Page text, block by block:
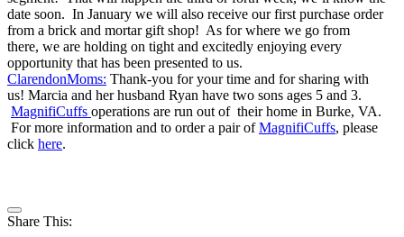
date soon. In January we will also receive our first purchase order
from a brick and mortar gift shop! As for where we go from
there, we are holding on tight and excitedly enjoying every
opportunity that has been presented to us.
ClarendonMoms: Thank-you for your time and for sharing with
us! Marcia and her husband Ryan have two sons ages 5 and 3.
MagnifiCuffs operations are run out of their home in Burke, VA.
For more information and to order a pair ofMagnifiCuffs, please
click here.
Share This: